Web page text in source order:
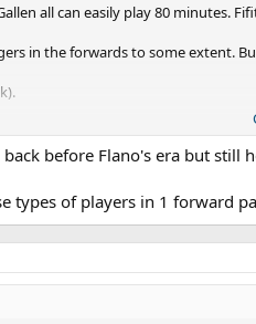
all can easily play 80
in the forwards to some extent.
Flanno deserves kudos for this. It
before Flano's era but
types of players in 1 forward